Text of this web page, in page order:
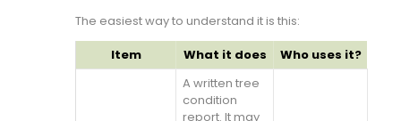
The easiest way to understand it is this:
Item
What it does Who uses it?
A written tree
condition
report. It may